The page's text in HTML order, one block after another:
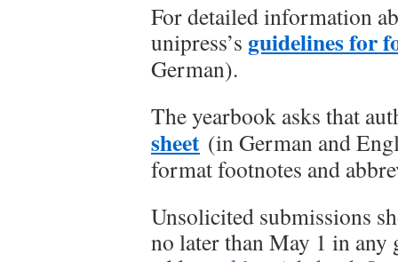
For detailed information
unipress’s guidelines for
German).
The yearbook asks that
sheet (in German and
format footnotes and
Unsolicited submissions
no later than May 1 in